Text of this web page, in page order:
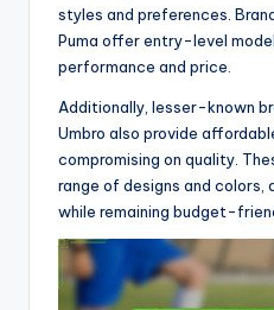
styles and preferences.
Puma offer entry-level
performance and price.
Additionally, lesser-known
Umbro also provide
compromising on quality.
range of designs and
while remaining budget-